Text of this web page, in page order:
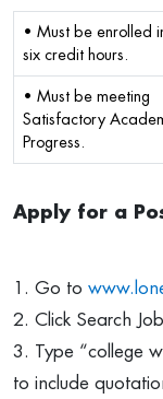
• Must be enrolled
six credit hours.
• Must be meeting
Satisfactory
Progress.
Apply for a
1. Go to
2. Click Search
3. Type “college
to include